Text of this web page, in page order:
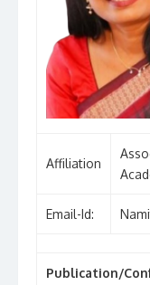
Affiliation
Email-Id:
Publication/